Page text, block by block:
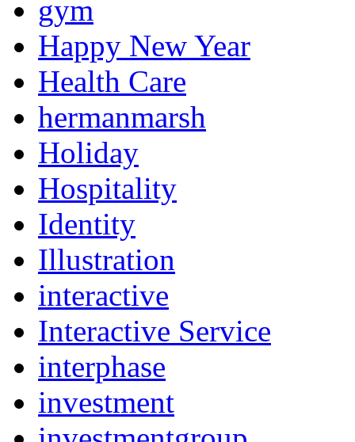
gym
Happy New Year
Health Care
hermanmarsh
Holiday
Hospitality
Identity
Illustration
interactive
Interactive Service
interphase
investment